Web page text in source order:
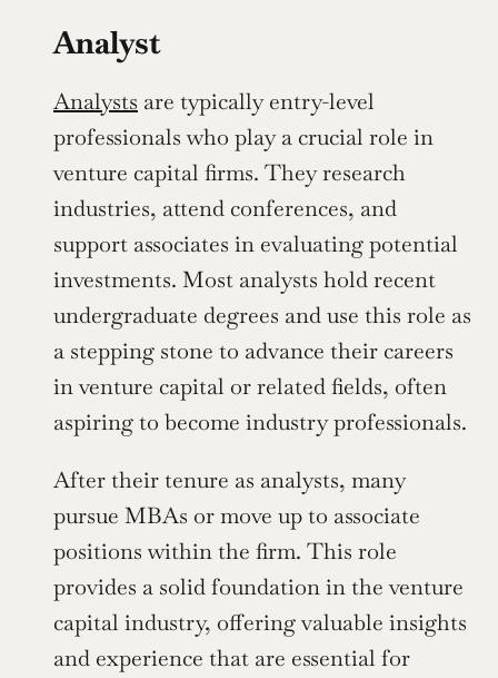
Analyst
Analysts are typically entry-level
professionals who play a crucial role in
venture capital firms. They research
industries, attend conferences, and
support associates in evaluating potential
investments. Most analysts hold recent
undergraduate degrees and use this role as
a stepping stone to advance their careers
in venture capital or related fields, often
aspiring to become industry professionals.
After their tenure as analysts, many
pursue MBAs or move up to associate
positions within the firm. This role
provides a solid foundation in the venture
capital industry, offering valuable insights
and experience that are essential for